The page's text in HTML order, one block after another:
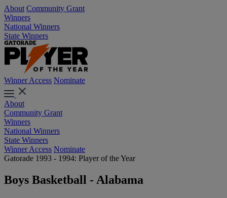
About Community Grant
Winners
National Winners
State Winners
Winner Access Nominate
About
Community Grant
Winners
National Winners
State Winners
Winner Access Nominate
Gatorade 1993 - 1994: Player of the Year
Boys Basketball - Alabama